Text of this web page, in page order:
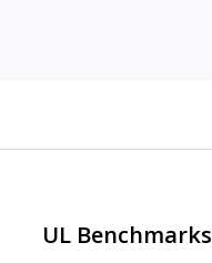
UL Benchmarks